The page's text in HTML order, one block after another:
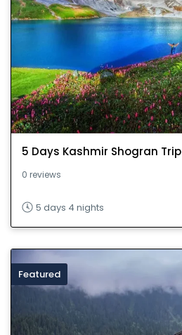
5 Days Kashmir Shogran Trip
0 reviews
5 days 4 nights
Featured